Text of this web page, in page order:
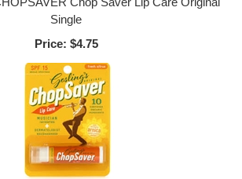
Single
Price: $4.75